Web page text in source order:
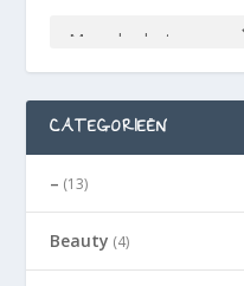
CATEGORIEËN
– (13)
Beauty (4)